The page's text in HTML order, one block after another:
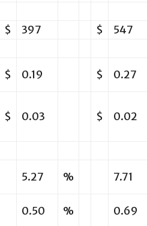
$ 397 $ 547
$ 0.19 $
0.27
$ 0.03 $ 0.02
5.27 %
7.71
0.50 %
0.69